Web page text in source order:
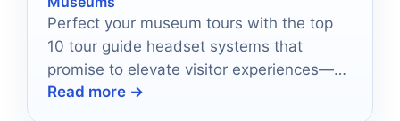
Perfect your museum tours with the top
10 tour guide headset systems that
promise to elevate visitor experiences—
discover which ones stand out!
Read more →